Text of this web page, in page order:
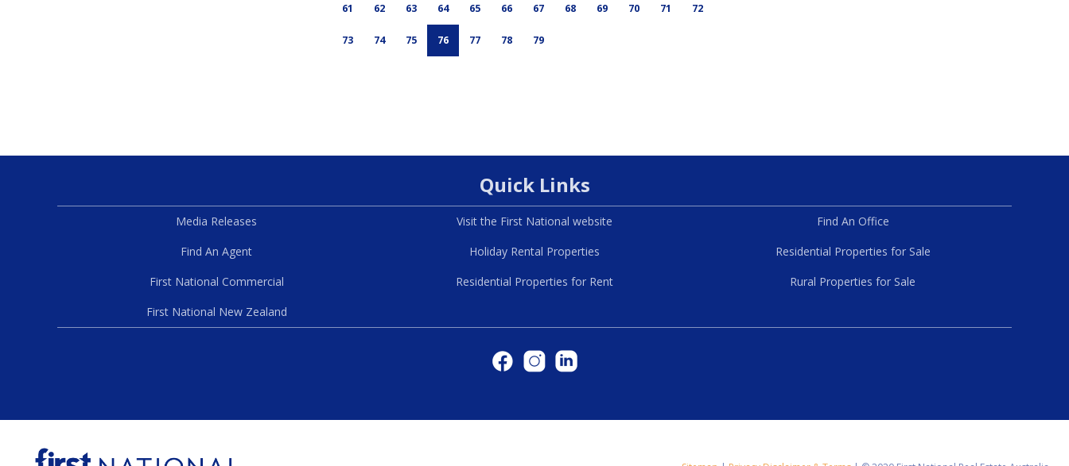
61 62 63 64 65 66 67 68 69 70 71 72
73 74 75 76 77 78 79
Quick Links
Media Releases Visit the First National website
Find An Office
Find An Agent
Holiday Rental Properties
Residential Properties for Sale
First National Commercial
Residential Properties for Rent
Rural Properties for Sale
First National New Zealand